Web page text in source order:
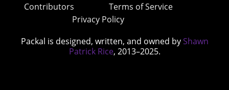
Contributors
Terms of Service
Privacy Policy
Packal is designed, written, and owned by Shawn
Patrick Rice, 2013–2025.